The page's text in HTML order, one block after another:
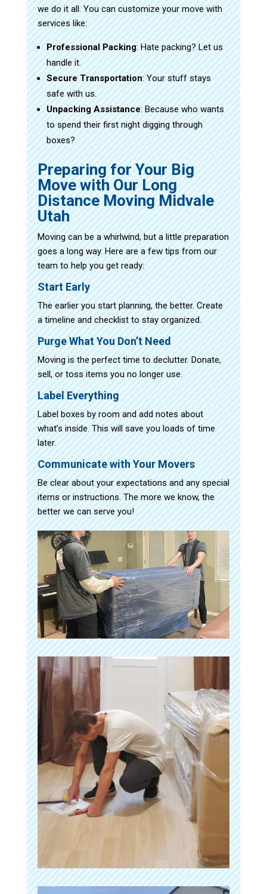
we do it all. You can customize your move with
services like:
Professional Packing: Hate packing? Let us
handle it.
Secure Transportation: Your stuff stays
safe with us.
Unpacking Assistance: Because who wants
to spend their first night digging through
boxes?
Preparing for Your Big
Move with Our Long
Distance Moving Midvale
Utah
Moving can be a whirlwind, but a little preparation
goes a long way. Here are a few tips from our
team to help you get ready:
Start Early
The earlier you start planning, the better. Create
a timeline and checklist to stay organized.
Purge What You Don’t Need
Moving is the perfect time to declutter. Donate,
sell, or toss items you no longer use.
Label Everything
Label boxes by room and add notes about
what’s inside. This will save you loads of time
later.
Communicate with Your Movers
Be clear about your expectations and any special
items or instructions. The more we know, the
better we can serve you!